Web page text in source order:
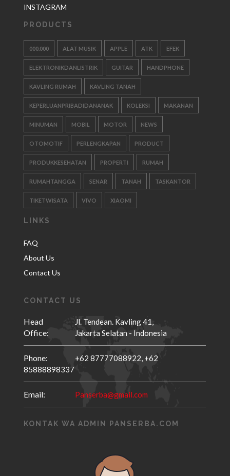
INSTAGRAM
PRODUCTS
000.000 ALAT MUSIK APPLE ATK EFEK
ELEKTRONIKDANLISTRIK GUITAR HANDPHONE
KAVLING RUMAH KAVLING TANAH
KEPERLUANPRIBADIDANANAK KOLEKSI MAKANAN
MINUMAN MOBIL MOTOR NEWS
OTOMOTIF PERLENGKAPAN PRODUCT
PRODUKKESEHATAN PROPERTI RUMAH
RUMAHTANGGA SENAR TANAH TASKANTOR
TIKETWISATA VIVO XIAOMI
LINKS
FAQ
About Us
Contact Us
CONTACT US
Head
Office:
Jl. Tendean. Kavling 41,
Jakarta Selatan - Indonesia
Phone: +62 87777088922, +62
85888898337
Email: Panserba@gmail.com
KONTAK WA ADMIN PANSERBA.COM